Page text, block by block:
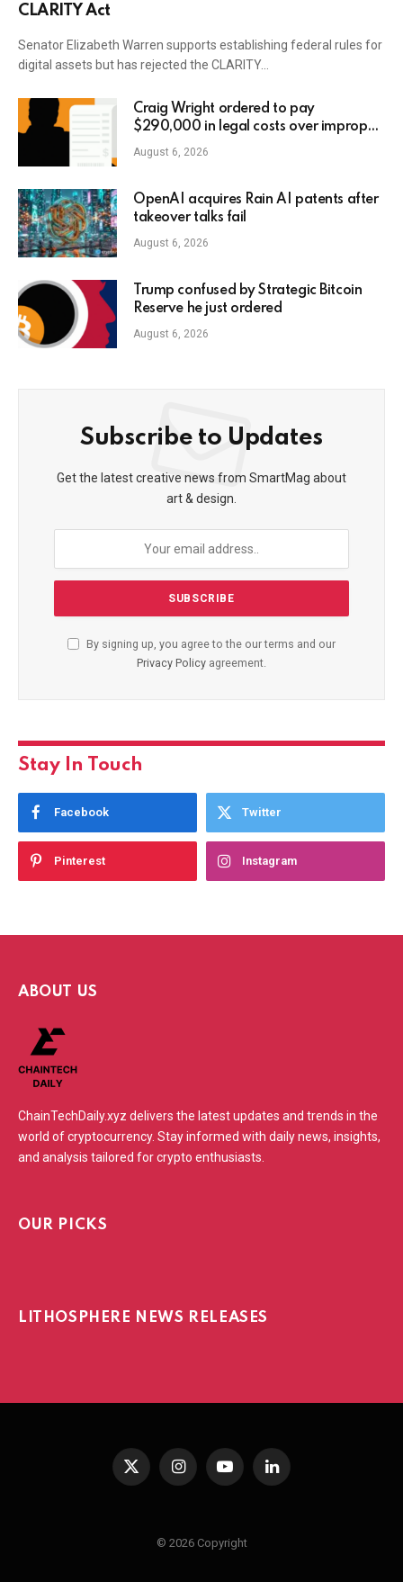
CLARITY Act
Senator Elizabeth Warren supports establishing federal rules for
digital assets but has rejected the CLARITY…
Craig Wright ordered to pay
$290,000 in legal costs over improper
AI usage
August 6, 2026
OpenAI acquires Rain AI patents after
takeover talks fail
August 6, 2026
Trump confused by Strategic Bitcoin
Reserve he just ordered
August 6, 2026
Subscribe to Updates
Get the latest creative news from SmartMag about
art & design.
By signing up, you agree to the our terms and our
Privacy Policy agreement.
Stay In Touch
Facebook Twitter
Pinterest Instagram
ABOUT US
ChainTechDaily.xyz delivers the latest updates and trends in the
world of cryptocurrency. Stay informed with daily news, insights,
and analysis tailored for crypto enthusiasts.
OUR PICKS
LITHOSPHERE NEWS RELEASES
X
InstagramYouTubeLinkedIn
© 2026 Copyright